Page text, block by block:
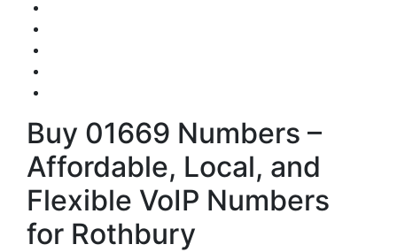
Buy 01669 Numbers –
Affordable, Local, and
Flexible VoIP Numbers
for Rothbury